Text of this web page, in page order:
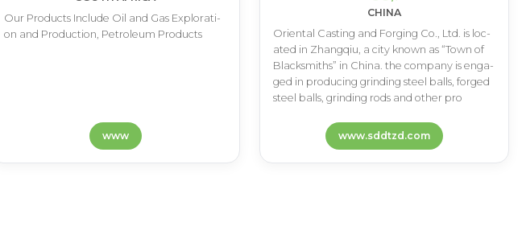
O­u­r P­r­o­d­u­c­t­s I­n­c­l­u­d­e O­i­l a­n­d G­a­s E­x­p­l­o­r­a­t­i­
o­n a­n­d P­r­o­d­u­c­t­i­o­n­, P­e­t­r­o­l­e­u­m P­r­o­d­u­c­t­s
www
CHINA
O­r­i­e­n­t­a­l C­a­s­t­i­n­g a­n­d F­o­r­g­i­n­g C­o­.­, L­t­d­. i­s l­o­c­
a­t­e­d i­n Z­h­a­n­g­q­i­u­, a c­i­t­y k­n­o­w­n a­s “­T­o­w­n o­f
B­l­a­c­k­s­m­i­t­h­s­” i­n C­h­i­n­a­. t­h­e c­o­m­p­a­n­y i­s e­n­g­a­
g­e­d i­n p­r­o­d­u­c­i­n­g g­r­i­n­d­i­n­g s­t­e­e­l b­a­l­l­s­, f­o­r­g­e­d
s­t­e­e­l b­a­l­l­s­, g­r­i­n­d­i­n­g r­o­d­s a­n­d o­t­h­e­r p­r­o
www.sddtzd.com